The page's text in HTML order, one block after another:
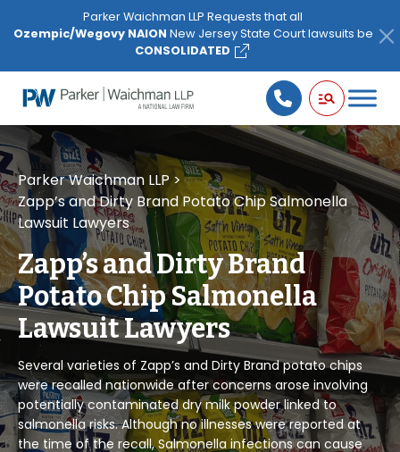
note:
website
includes
accessibility
system.
Parker Waichman LLP Requests that all
Ozempic/Wegovy NAION New Jersey State Court lawsuits be
CONSOLIDATED
Parker Waichman LLP >
Zapp’s and Dirty Brand Potato Chip Salmonella
Lawsuit Lawyers
Zapp’s and Dirty Brand
Potato Chip Salmonella
Lawsuit Lawyers
Several varieties of Zapp’s and Dirty Brand potato chips
were recalled nationwide after concerns arose involving
potentially contaminated dry milk powder linked to
salmonella risks. Although no illnesses were reported at
the time of the recall, Salmonella infections can cause